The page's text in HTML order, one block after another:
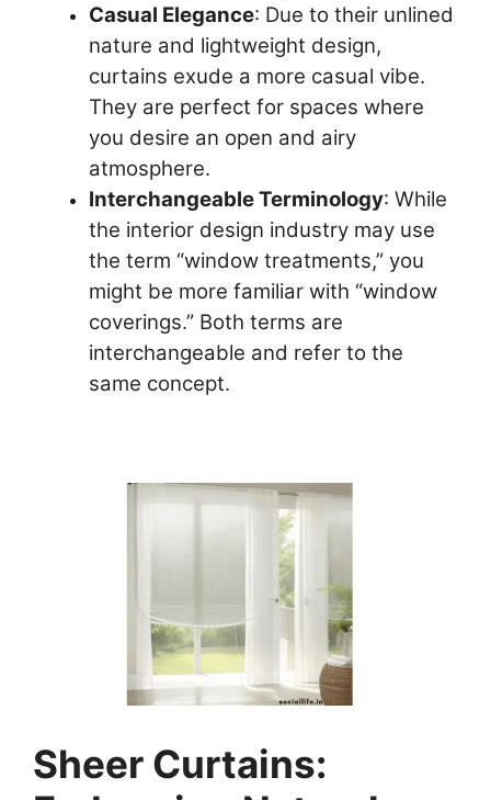
Casual Elegance: Due to their unlined
nature and lightweight design,
curtains exude a more casual vibe.
They are perfect for spaces where
you desire an open and airy
atmosphere.
Interchangeable Terminology: While
the interior design industry may use
the term “window treatments,” you
might be more familiar with “window
coverings.” Both terms are
interchangeable and refer to the
same concept.
Sheer Curtains: